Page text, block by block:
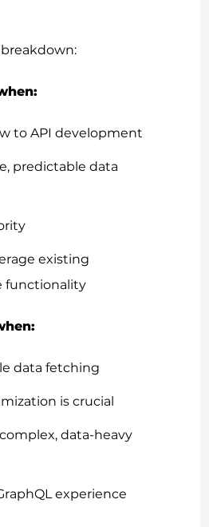
breakdown:
to API development
predictable data
existing
functionality
data fetching
is crucial
data-heavy
experience